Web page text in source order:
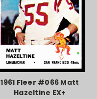
1961 Fleer #066 Matt
Hazeltine EX+